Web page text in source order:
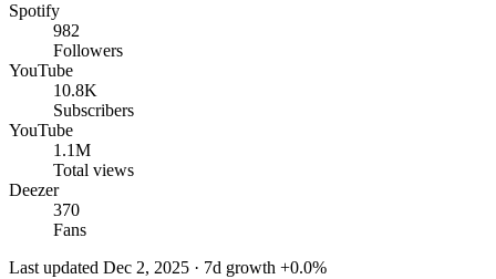
Spotify
982
Followers
YouTube
10.8K
Subscribers
YouTube
1.1M
Total views
Deezer
370
Fans
Last updated Dec 2, 2025 · 7d growth +0.0%